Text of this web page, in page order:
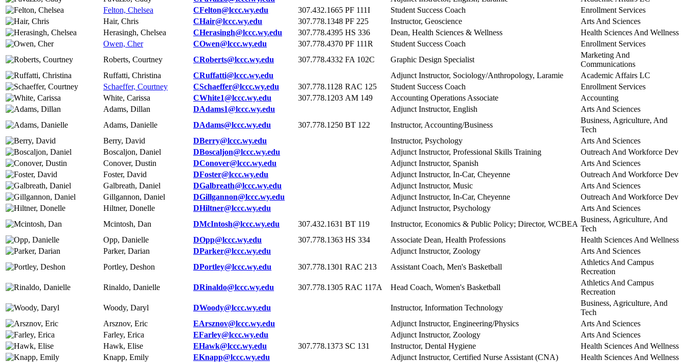
Felton, Chelsea
CFelton@lccc.wy.edu 307.432.1665 PF 111I Student Success Coach
Enrollment Services
Hair, Chris
CHair@lccc.wy.edu 307.778.1348 PF 225 Instructor, Geoscience
Arts And Sciences
Herasingh, Chelsea
CHerasingh@lccc.wy.edu 307.778.4395 HS 336 Dean, Health Sciences & Wellness
Health Sciences And Wellness
Owen, Cher
COwen@lccc.wy.edu 307.778.4370 PF 111R Student Success Coach
Enrollment Services
Roberts, Courtney
CRoberts@lccc.wy.edu 307.778.4332 FA 102C Graphic Design Specialist
Marketing And
Communications
Ruffatti, Christina
CRuffatti@lccc.wy.edu Adjunct Instructor, Sociology/Anthropology, Laramie
Academic Affairs LC
Schaeffer, Courtney
CSchaeffer@lccc.wy.edu 307.778.1128 RAC 125 Student Success Coach
Enrollment Services
White, Carissa
CWhite1@lccc.wy.edu 307.778.1203 AM 149 Accounting Operations Associate
Accounting
Adams, Dillan
DAdams1@lccc.wy.edu Adjunct Instructor, English
Arts And Sciences
Adams, Danielle
DAdams@lccc.wy.edu 307.778.1250 BT 122 Instructor, Accounting/Business
Business, Agriculture, And
Tech
Berry, David
DBerry@lccc.wy.edu Instructor, Psychology
Arts And Sciences
Boscaljon, Daniel
DBoscaljon@lccc.wy.edu Adjunct Instructor, Professional Skills Training
Outreach And Workforce Dev
Conover, Dustin
DConover@lccc.wy.edu Adjunct Instructor, Spanish
Arts And Sciences
Foster, David
DFoster@lccc.wy.edu Adjunct Instructor, In-Car, Cheyenne
Outreach And Workforce Dev
Galbreath, Daniel
DGalbreath@lccc.wy.edu Adjunct Instructor, Music
Arts And Sciences
Gillgannon, Daniel
DGillgannon@lccc.wy.edu Adjunct Instructor, In-Car, Cheyenne
Outreach And Workforce Dev
Hiltner, Donelle
DHiltner@lccc.wy.edu Adjunct Instructor, Psychology
Arts And Sciences
Mcintosh, Dan
DMcIntosh@lccc.wy.edu 307.432.1631 BT 119 Instructor, Economics & Public Policy; Director, WCBEA
Business, Agriculture, And
Tech
Opp, Danielle
DOpp@lccc.wy.edu 307.778.1363 HS 334 Associate Dean, Health Professions
Health Sciences And Wellness
Parker, Darian
DParker@lccc.wy.edu Adjunct Instructor, Zoology
Arts And Sciences
Portley, Deshon
DPortley@lccc.wy.edu 307.778.1301 RAC 213 Assistant Coach, Men's Basketball
Athletics And Campus
Recreation
Rinaldo, Danielle
DRinaldo@lccc.wy.edu 307.778.1305 RAC 117A Head Coach, Women's Basketball
Athletics And Campus
Recreation
Woody, Daryl
DWoody@lccc.wy.edu Instructor, Information Technology
Business, Agriculture, And
Tech
Arsznov, Eric
EArsznov@lccc.wy.edu Adjunct Instructor, Engineering/Physics
Arts And Sciences
Farley, Erica
EFarley@lccc.wy.edu Adjunct Instructor, Zoology
Arts And Sciences
Hawk, Elise
EHawk@lccc.wy.edu 307.778.1373 SC 131 Instructor, Dental Hygiene
Health Sciences And Wellness
Knapp, Emily
EKnapp@lccc.wy.edu Adjunct Instructor, Certified Nurse Assistant (CNA) Health Sciences And Wellness